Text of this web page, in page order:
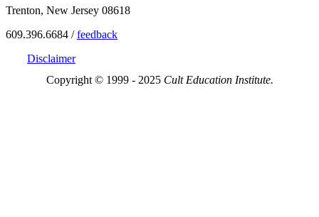
Trenton, New Jersey 08618
609.396.6684 /feedback
Disclaimer
Copyright © 1999 - 2025 Cult Education Institute.